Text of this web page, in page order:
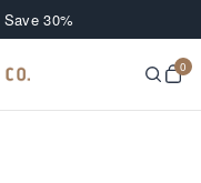
Save 30%
0